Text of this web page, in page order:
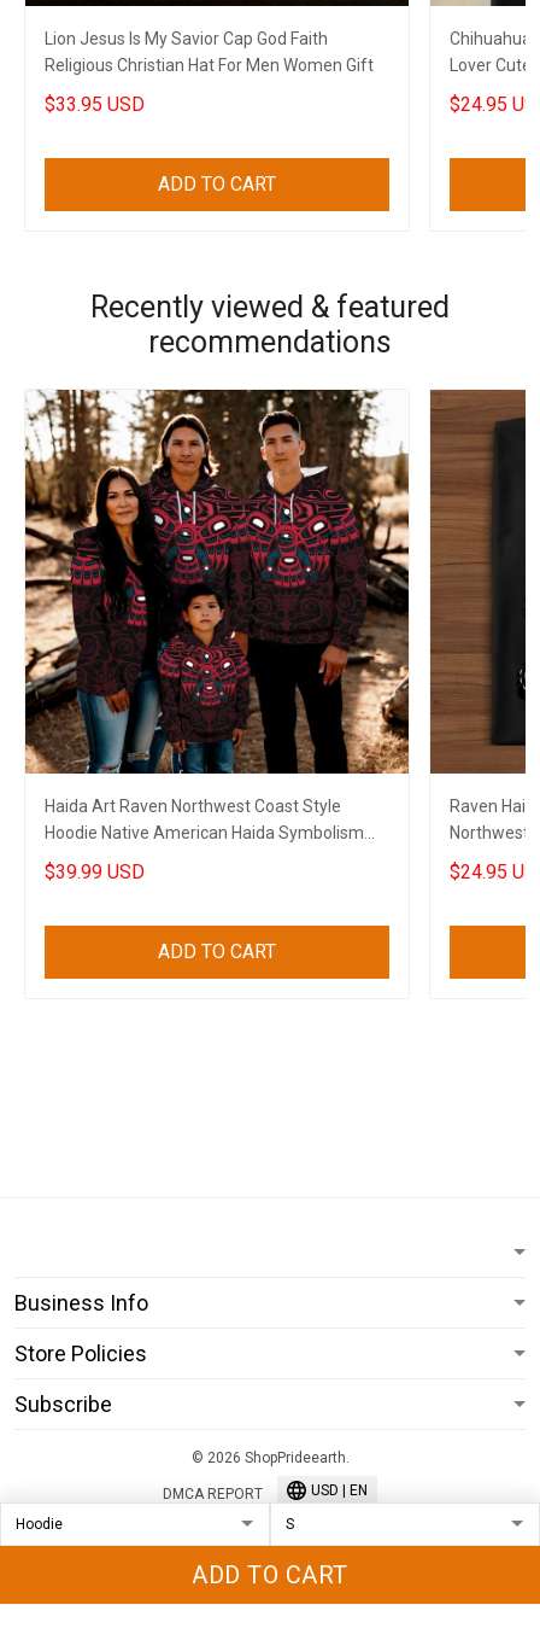
ADD TO CART
Lion Jesus Is My Savior Cap God Faith
Religious Christian Hat For Men Women Gift
$33.95 USD
ADD TO CART
Chihuahua
Lover
$24.95
Recently viewed & featured
recommendations
Haida Art Raven Northwest Coast Style
Hoodie Native American Haida Symbolism
Clothing
$39.99 USD
ADD TO CART
Raven
Northwest
$24.95
Business Info
Store Policies
Subscribe
© 2026 ShopPrideearth.
DMCA REPORT USD | EN